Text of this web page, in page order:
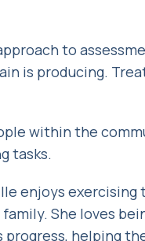
to
is producing.
within the
tasks.
enjoys
She loves
helping